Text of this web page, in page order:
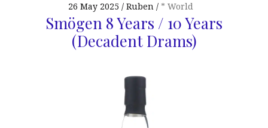
26 May 2025 Ruben * World
Smögen 8 Years / 10 Years
(Decadent Drams)